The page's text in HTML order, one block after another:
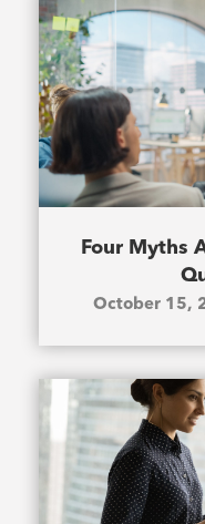
Four Myths
October 15,